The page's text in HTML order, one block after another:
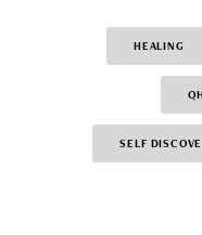
HEALING
SELF